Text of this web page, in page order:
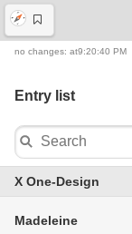
no changes: at9:20:40 PM
Entry list
X One-Design
Madeleine